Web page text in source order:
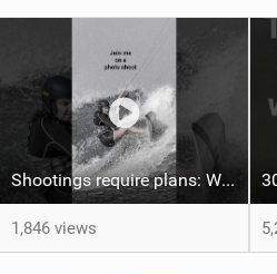
Shootings require plans: Wind, direction, tide, weather, swell. It's a mission.
1,846 views